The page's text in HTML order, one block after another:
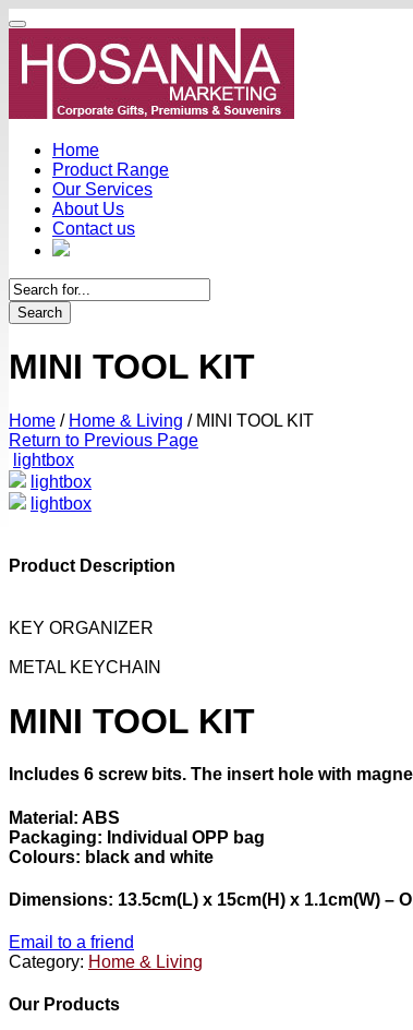
Home
Product Range
Our Services
About Us
Contact us
Search
MINI TOOL KIT
Home / Home & Living /MINI TOOL KIT
Return to Previous Page
lightbox
lightbox
lightbox
Product Description
KEY ORGANIZER
METAL KEYCHAIN
MINI TOOL KIT
Includes 6 screw bits. The insert hole with
Material: ABS
Packaging: Individual OPP bag
Colours: black and white
Dimensions: 13.5cm(L) x 15cm(H) x 1.1cm(W) –
Email to a friend
Category: Home & Living
Our Products